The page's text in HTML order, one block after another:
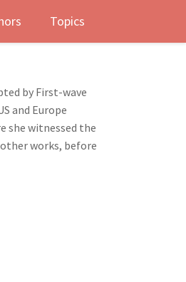
Topics
by First-wave
and Europe
she witnessed the
works, before